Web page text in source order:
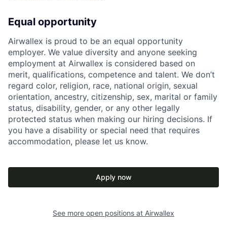
Equal opportunity
Airwallex is proud to be an equal opportunity
employer. We value diversity and anyone seeking
employment at Airwallex is considered based on
merit, qualifications, competence and talent. We don’t
regard color, religion, race, national origin, sexual
orientation, ancestry, citizenship, sex, marital or family
status, disability, gender, or any other legally
protected status when making our hiring decisions. If
you have a disability or special need that requires
accommodation, please let us know.
Apply now
See more open positions at Airwallex